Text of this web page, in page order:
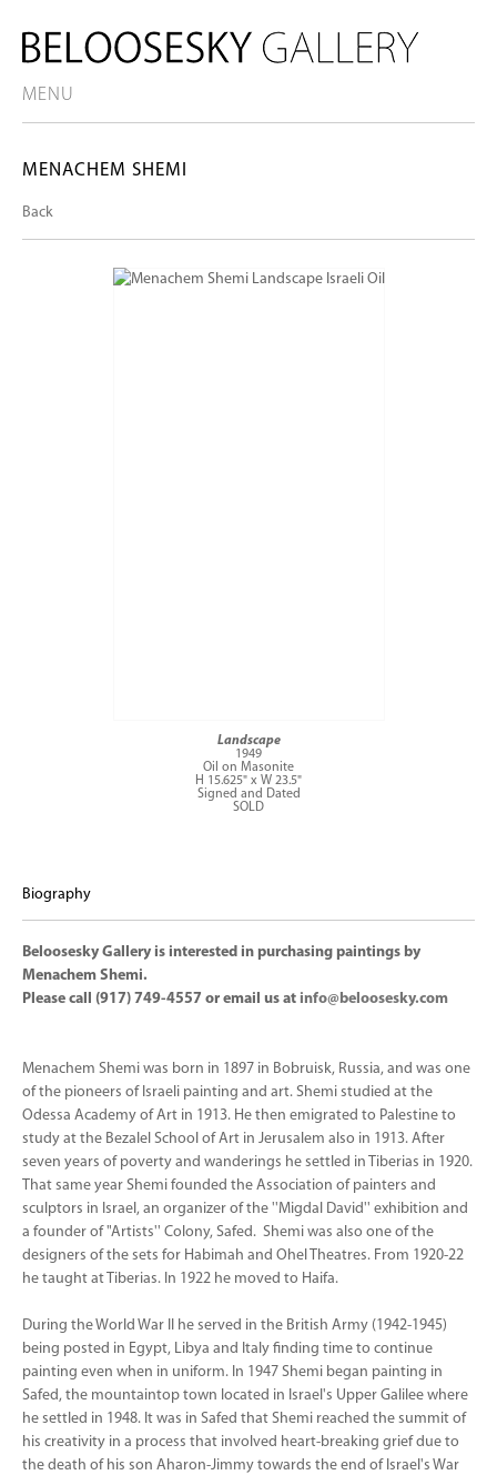
MENU
MENACHEM SHEMI
Back
Landscape
1949
Oil on Masonite
H 15.625" x W 23.5"
Signed and Dated
SOLD
Biography
Beloosesky Gallery is interested in purchasing paintings by
Menachem Shemi.
Please call (917) 749-4557 or email us at info@beloosesky.com
Menachem Shemi was born in 1897 in Bobruisk, Russia, and was one
of the pioneers of Israeli painting and art. Shemi studied at the
Odessa Academy of Art in 1913. He then emigrated to Palestine to
study at the Bezalel School of Art in Jerusalem also in 1913. After
seven years of poverty and wanderings he settled in Tiberias in 1920.
That same year Shemi founded the Association of painters and
sculptors in Israel, an organizer of the ''Migdal David'' exhibition and
a founder of "Artists'' Colony, Safed. Shemi was also one of the
designers of the sets for Habimah and Ohel Theatres. From 1920-22
he taught at Tiberias. In 1922 he moved to Haifa.
During the World War II he served in the British Army (1942-1945)
being posted in Egypt, Libya and Italy finding time to continue
painting even when in uniform. In 1947 Shemi began painting in
Safed, the mountaintop town located in Israel's Upper Galilee where
he settled in 1948. It was in Safed that Shemi reached the summit of
his creativity in a process that involved heart-breaking grief due to
the death of his son Aharon-Jimmy towards the end of Israel's War